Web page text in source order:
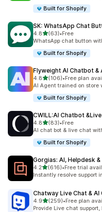
Built for Shopify
SK: WhatsApp Chat
4.8out of 5 stars
(63)
63 total reviews
•Free
WhatsApp chat button
Built for Shopify
Flyweight AI Chatbot &
4.8out of 5 stars
(106)
106 total reviews
•Free plan
AI Agent trained on store
Built for Shopify
CWILL:AI Chatbot
4.8out of 5 stars
(83)
83 total reviews
•Free
AI chat bot & live chat
Built for Shopify
Gorgias: AI, Helpdesk &
4.2out of 5 stars
(616)
616 total reviews
•Free trial
Instantly resolve support
Chatway Live Chat &
4.9out of 5 stars
(259)
259 total reviews
•Free plan
Provide Live chat